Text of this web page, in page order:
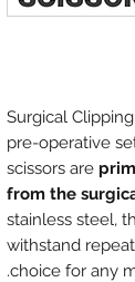
Surgical
pre-operative
scissors are
from the
stainless steel,
withstand
choice for any